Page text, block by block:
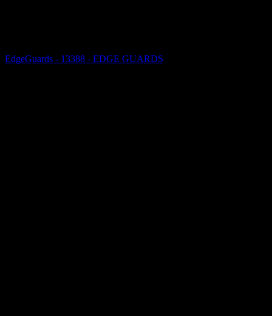
EdgeGuards - 13388 - EDGE GUARDS